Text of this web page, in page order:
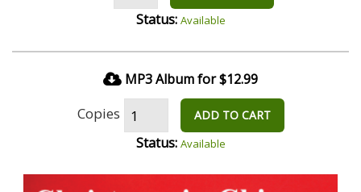
Status: Available
MP3 Album for $12.99
Copies ADD TO CART
Status: Available